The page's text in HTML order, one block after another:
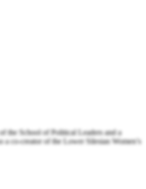
the School of Political Leaders and a
co-creator of the Lower Silesian Women’s